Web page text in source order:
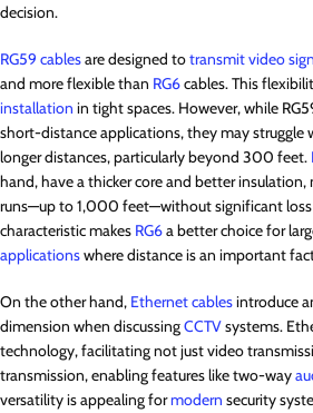
decision.
RG59 cablesare designed totransmit video
and more flexible than RG6cables. This
installation in tight spaces. However, while
short-distance applications, they may struggle
longer distances, particularly beyond 300 feet.
hand, have a thicker core and better
runs—up to 1,000 feet—without significant loss
characteristic makes RG6a better choice for
applicationswhere distance is an important
On the other hand, Ethernet cablesintroduce
dimension when discussingCCTVsystems.
technology, facilitating not just video
transmission, enabling features like two-way
versatility is appealing formodern security